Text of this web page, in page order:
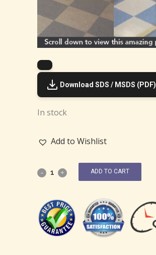
Download SDS / MSDS (PDF)
In stock
Add to Wishlist
ADD TO CART